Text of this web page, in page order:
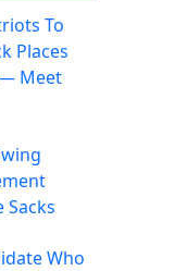
To
Places
Meet
Sacks
Who